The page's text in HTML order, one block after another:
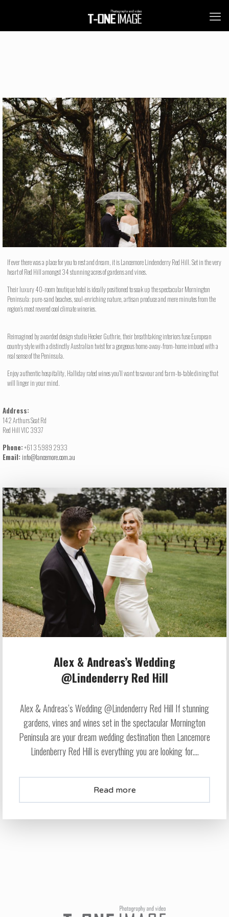
If ever there was a place for you to rest and dream, it is Lancemore Lindenderry Red Hill. Set in the very
heart of Red Hill amongst 34 stunning acres of gardens and vines.
Their luxury 40-room boutique hotel is ideally positioned to soak up the spectacular Mornington
Peninsula: pure-sand beaches, soul-enriching nature, artisan produce and mere minutes from the
region’s most revered cool climate wineries.
Reimagined by awarded design studio Hecker Guthrie, their breathtaking interiors fuse European
country style with a distinctly Australian twist for a gorgeous home-away-from-home imbued with a
real sense of the Peninsula.
Enjoy authentic hospitality, Halliday rated wines you’ll want to savour and farm-to-table dining that
will linger in your mind.
Address:
142 Arthurs Seat Rd
Red Hill VIC 3937
Phone:+61 3 5989 2933
Email: info@lancemore.com.au
Alex & Andreas’s Wedding
@Lindenderry Red Hill
Alex & Andreas’s Wedding @Lindenderry Red Hill If stunning
gardens, vines and wines set in the spectacular Mornington
Peninsula are your dream wedding destination then Lancemore
Lindenberry Red Hill is everything you are looking for....
Read more